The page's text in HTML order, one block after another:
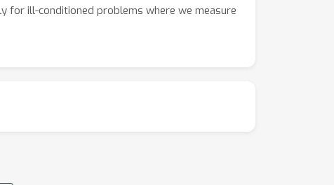
for ill-conditioned problems where we measure